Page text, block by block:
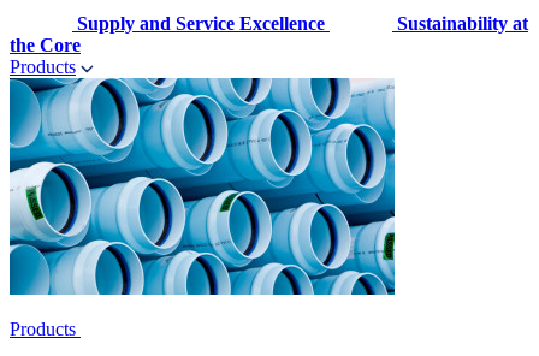
Supply and Service Excellence
Sustainability at
the Core
Products
Products